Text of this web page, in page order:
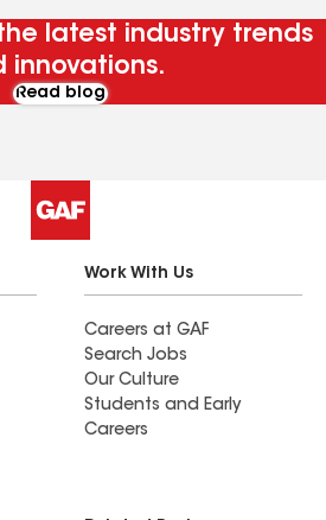
latest industry trends
innovations.
Read blog
Work With Us
Careers at GAF
Search Jobs
Our Culture
Students and Early
Careers